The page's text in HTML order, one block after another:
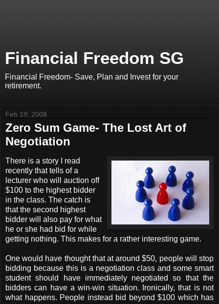
Financial Freedom SG
Financial Freedom- Save, Plan and Invest for your
retirement.
Feb 19, 2008
Zero Sum Game- The Lost Art of
Negotiation
There is a story I read
recently that tells of a
lecturer who will auction off
$100 to the highest bidder
in the class. The catch is
that the second highest
bidder will also pay for what
he or she had bid for while
getting nothing. This makes for a rather interesting game.
One would have thought that at around $50, people will stop
bidding because this is a negotiation class and some smart
student should have immediately negotiated so that the
bidders can have a win-win situation. Ironically, that is not
what happens. People instead bid beyond $100 which has